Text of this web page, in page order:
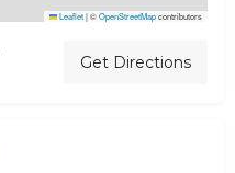
Leaflet|©OpenStreetMapcontributors
Get Directions